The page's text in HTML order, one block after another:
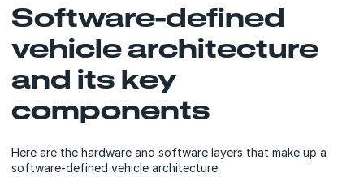
Software-defined
vehicle architecture
and its key
components
Here are the hardware and software layers that make up a
software-defined vehicle architecture: